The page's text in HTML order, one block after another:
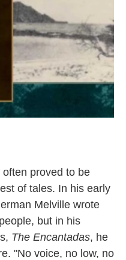
proved to be
of tales. In his early
Melville wrote
but in his
The Encantadas, he
"No voice, no low, no